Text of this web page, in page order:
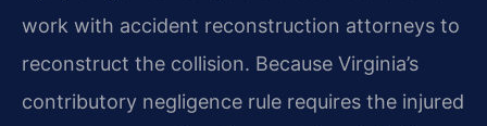
work with accident reconstruction attorneys to
reconstruct the collision. Because Virginia’s
contributory negligence rule requires the injured